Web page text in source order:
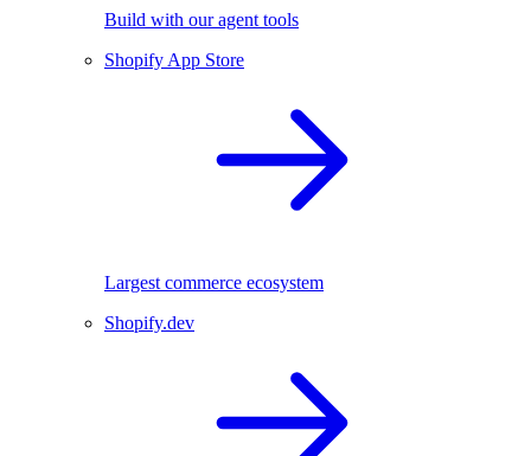
Build with our agent tools
Shopify App Store
Largest commerce ecosystem
Shopify.dev